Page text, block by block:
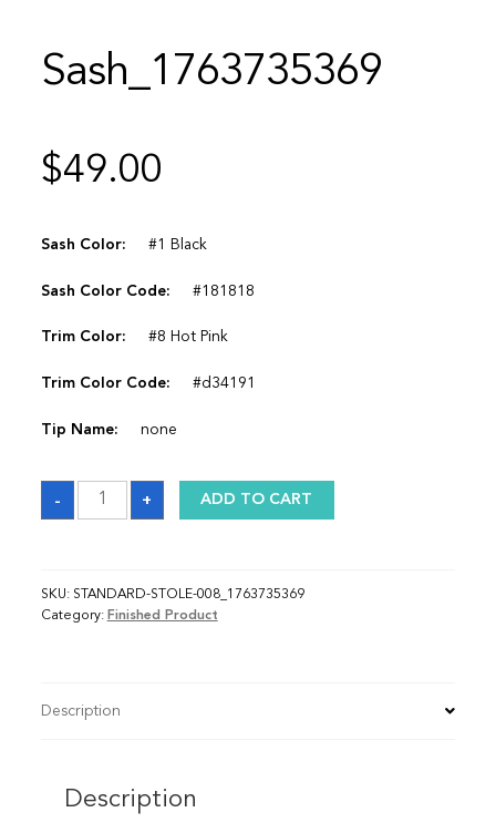
Sash_1763735369
$49.00
Sash Color: #1 Black
Sash Color Code: #181818
Trim Color: #8 Hot Pink
Trim Color Code: #d34191
Tip Name: none
-
Sash_1763735369
quantity
+ ADD TO CART
SKU: STANDARD-STOLE-008_1763735369
Category: Finished Product
Description
Description